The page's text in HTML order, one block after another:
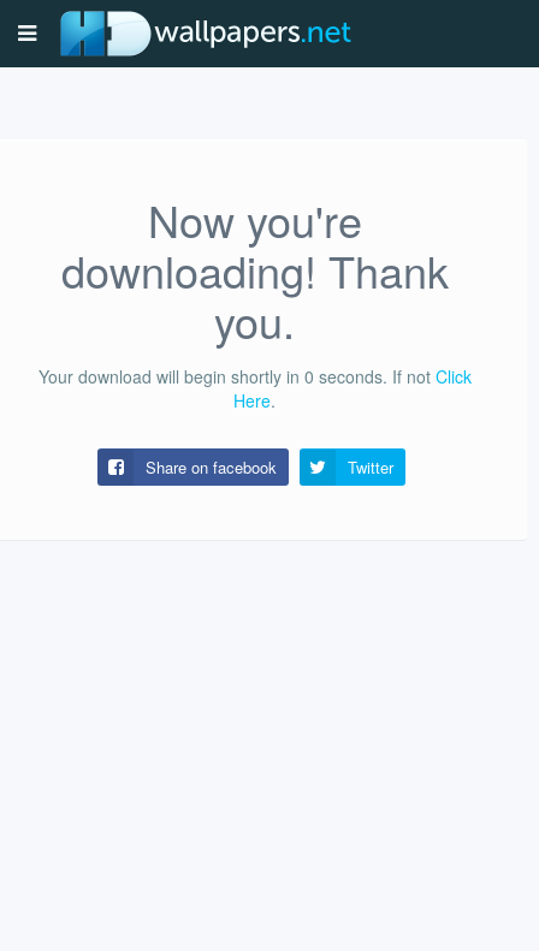
Now you're
downloading! Thank
you.
Your download will begin shortly in 0 seconds. If not Click
Here.
Share on facebook Twitter